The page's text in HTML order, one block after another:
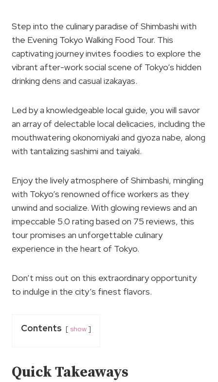
Step into the culinary paradise of Shimbashi with
the Evening Tokyo Walking Food Tour. This
captivating journey invites foodies to explore the
vibrant after-work social scene of Tokyo’s hidden
drinking dens and casual izakayas.
Led by a knowledgeable local guide, you will savor
an array of delectable local delicacies, including the
mouthwatering okonomiyaki and gyoza nabe, along
with tantalizing sashimi and taiyaki.
Enjoy the lively atmosphere of Shimbashi, mingling
with Tokyo’s renowned office workers as they
unwind and socialize. With glowing reviews and an
impeccable 5.0 rating based on 75 reviews, this
tour promises an unforgettable culinary
experience in the heart of Tokyo.
Don’t miss out on this extraordinary opportunity
to indulge in the city’s finest flavors.
Contents show
Quick Takeaways